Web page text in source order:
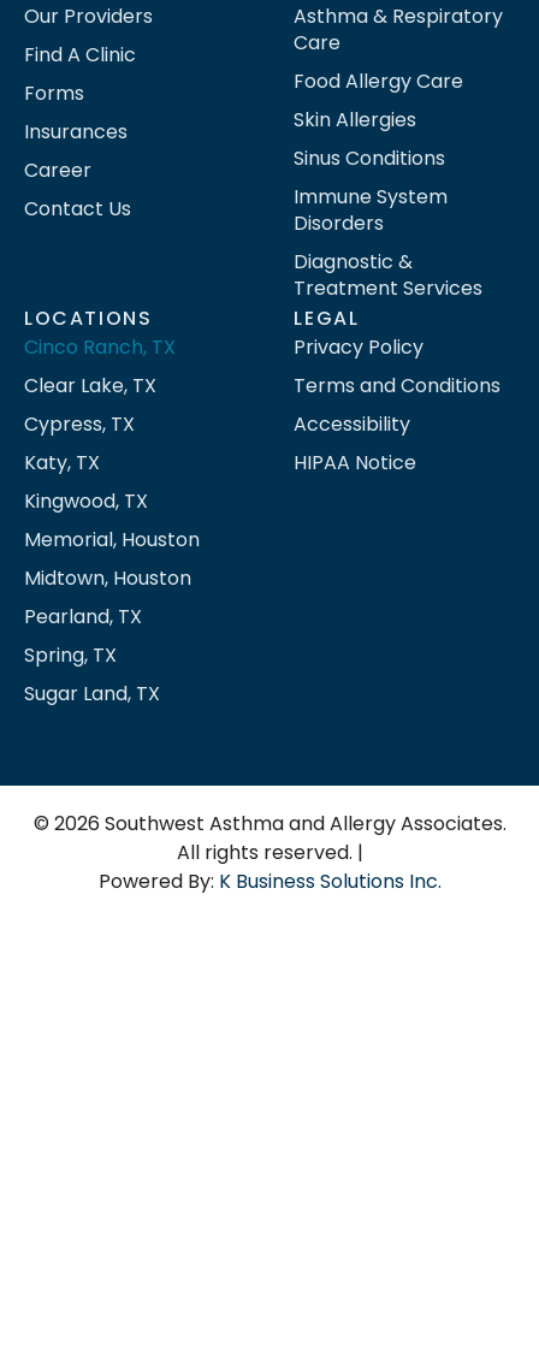
Our Providers
Find A Clinic
Forms
Insurances
Career
Contact Us
Asthma & Respiratory
Care
Food Allergy Care
Skin Allergies
Sinus Conditions
Immune System
Disorders
Diagnostic &
Treatment Services
LOCATIONS
Cinco Ranch, TX
Clear Lake, TX
Cypress, TX
Katy, TX
Kingwood, TX
Memorial, Houston
Midtown, Houston
Pearland, TX
Spring, TX
Sugar Land, TX
LEGAL
Privacy Policy
Terms and Conditions
Accessibility
HIPAA Notice
© 2026 Southwest Asthma and Allergy Associates.
All rights reserved. |
Powered By: K Business Solutions Inc.